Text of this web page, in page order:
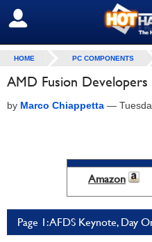
SIGN OUT
HOME PC COMPONENTS
AMD Fusion
by Marco Chiappetta —
Amazon
Page 1: AFDS Keynote, Day